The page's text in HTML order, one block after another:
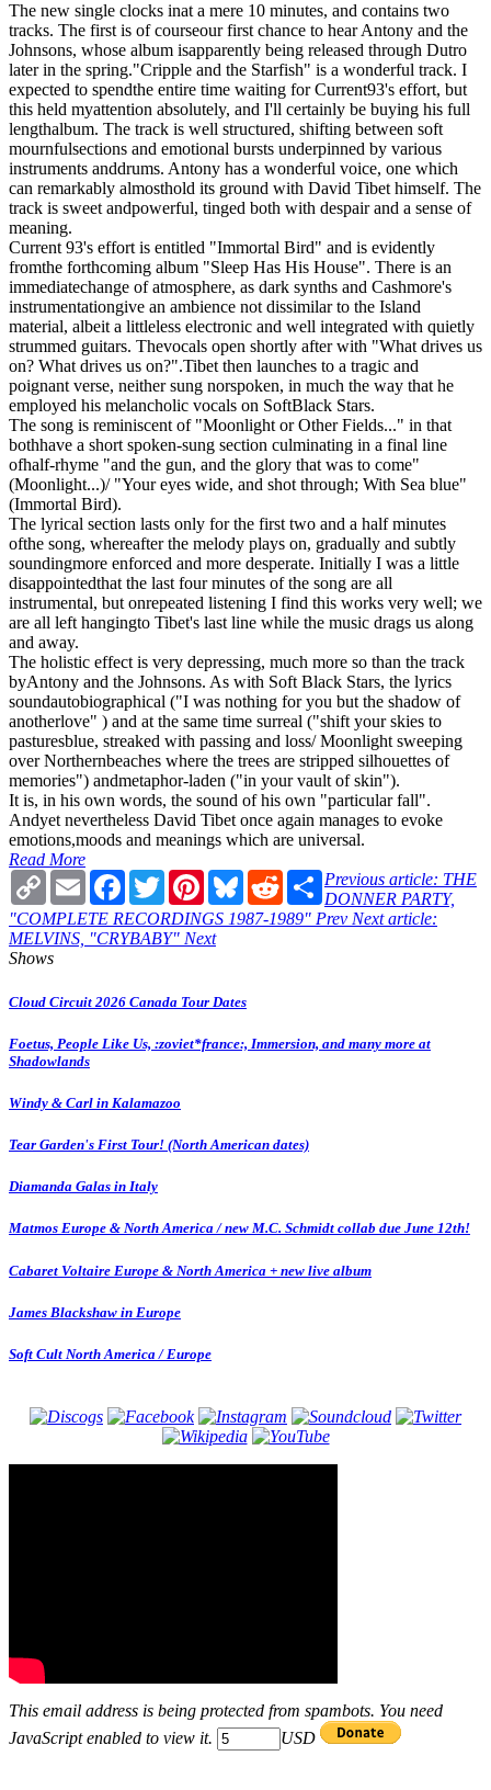
The new single clocks inat a mere 10 minutes, and contains two
tracks. The first is of courseour first chance to hear Antony and the
Johnsons, whose album isapparently being released through Dutro
later in the spring."Cripple and the Starfish" is a wonderful track. I
expected to spendthe entire time waiting for Current93's effort, but
this held myattention absolutely, and I'll certainly be buying his full
lengthalbum. The track is well structured, shifting between soft
mournfulsections and emotional bursts underpinned by various
instruments anddrums. Antony has a wonderful voice, one which
can remarkably almosthold its ground with David Tibet himself. The
track is sweet andpowerful, tinged both with despair and a sense of
meaning.
Current 93's effort is entitled "Immortal Bird" and is evidently
fromthe forthcoming album "Sleep Has His House". There is an
immediatechange of atmosphere, as dark synths and Cashmore's
instrumentationgive an ambience not dissimilar to the Island
material, albeit a littleless electronic and well integrated with quietly
strummed guitars. Thevocals open shortly after with "What drives us
on? What drives us on?".Tibet then launches to a tragic and
poignant verse, neither sung norspoken, in much the way that he
employed his melancholic vocals on SoftBlack Stars.
The song is reminiscent of "Moonlight or Other Fields..." in that
bothhave a short spoken-sung section culminating in a final line
ofhalf-rhyme "and the gun, and the glory that was to come"
(Moonlight...)/ "Your eyes wide, and shot through; With Sea blue"
(Immortal Bird).
The lyrical section lasts only for the first two and a half minutes
ofthe song, whereafter the melody plays on, gradually and subtly
soundingmore enforced and more desperate. Initially I was a little
disappointedthat the last four minutes of the song are all
instrumental, but onrepeated listening I find this works very well; we
are all left hangingto Tibet's last line while the music drags us along
and away.
The holistic effect is very depressing, much more so than the track
byAntony and the Johnsons. As with Soft Black Stars, the lyrics
soundautobiographical ("I was nothing for you but the shadow of
anotherlove" ) and at the same time surreal ("shift your skies to
pasturesblue, streaked with passing and loss/ Moonlight sweeping
over Northernbeaches where the trees are stripped silhouettes of
memories") andmetaphor-laden ("in your vault of skin").
It is, in his own words, the sound of his own "particular fall".
Andyet nevertheless David Tibet once again manages to evoke
emotions,moods and meanings which are universal.
Read More
Copy
Link
Email Facebook
TwitterPinterestBlueskyRedditShare
Previous article: THE
DONNER PARTY,
"COMPLETE RECORDINGS 1987-1989" Prev Next article:
MELVINS, "CRYBABY" Next
Shows
Cloud Circuit 2026 Canada Tour Dates
Foetus, People Like Us, :zoviet*france:, Immersion, and many more at
Shadowlands
Windy & Carl in Kalamazoo
Tear Garden's First Tour! (North American dates)
Diamanda Galas in Italy
Matmos Europe & North America / new M.C. Schmidt collab due June 12th!
Cabaret Voltaire Europe & North America + new live album
James Blackshaw in Europe
Soft Cult North America / Europe
This email address is being protected from spambots. You need
JavaScript enabled to view it.
USD